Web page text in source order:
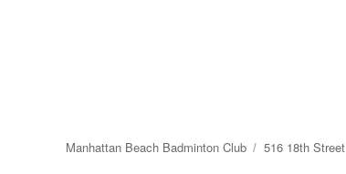
Manhattan Beach Badminton Club 516 18th Street